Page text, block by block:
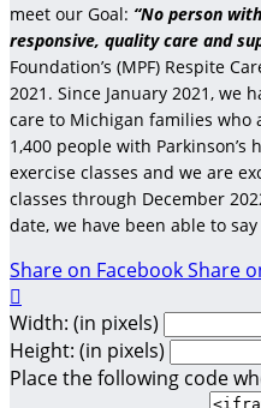
meet our Goal: “No person
responsive, quality care and
Foundation’s (MPF) Respite
2021. Since January 2021, we
care to Michigan families who
1,400 people with Parkinson’s
exercise classes and we are
classes through December
date, we have been able to
Share on FacebookShare

Width: (in pixels)
Height: (in pixels)
Place the following code